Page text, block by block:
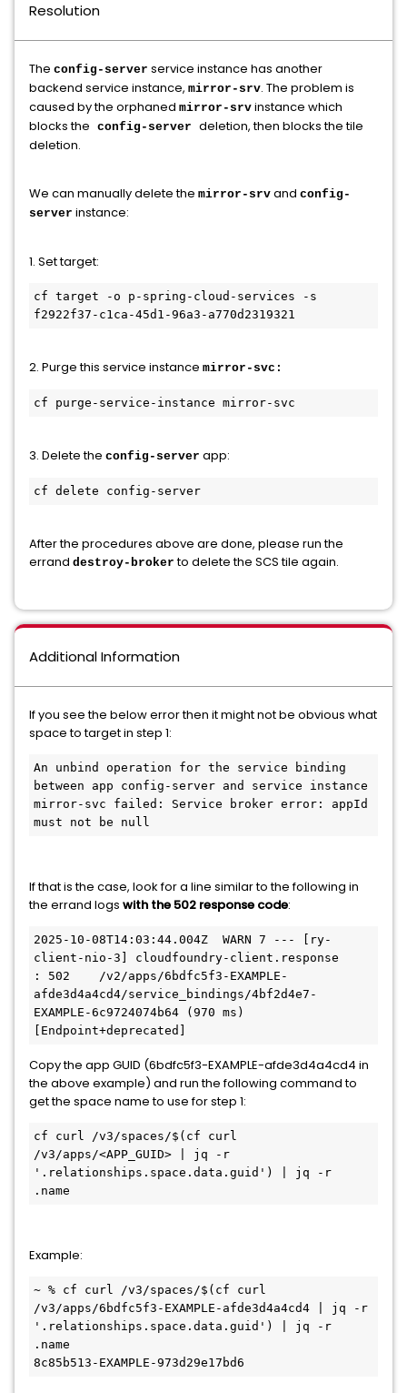
Resolution
The config-server service instance has another
backend service instance, mirror-srv. The problem is
caused by the orphaned mirror-srv instance which
blocks the config-server deletion, then blocks the tile
deletion.
We can manually delete the mirror-srv and config-
server instance:
1. Set target:
cf target -o p-spring-cloud-services -s
f2922f37-c1ca-45d1-96a3-a770d2319321
2. Purge this service instance mirror-svc:
cf purge-service-instance mirror-svc
3. Delete the config-server app:
cf delete config-server
After the procedures above are done, please run the
errand destroy-broker to delete the SCS tile again.
Additional Information
If you see the below error then it might not be obvious what
space to target in step 1:
An unbind operation for the service binding
between app config-server and service instance
mirror-svc failed: Service broker error: appId
If that is the case, look for a line similar to the following in
the errand logs with the 502 response code:
2025-10-08T14:03:44.004Z  WARN 7 --- [ry-
client-nio-3] cloudfoundry-client.response
: 502    /v2/apps/6bdfc5f3-EXAMPLE-
afde3d4a4cd4/service_bindings/4bf2d4e7-
EXAMPLE-6c9724074b64 (970 ms)
[Endpoint+deprecated]
Copy the app GUID (6bdfc5f3-EXAMPLE-afde3d4a4cd4 in
the above example) and run the following command to
get the space name to use for step 1:
cf curl /v3/spaces/$(cf curl
/v3/apps/<APP_GUID> | jq -r
'.relationships.space.data.guid') | jq -r
.name
Example:
~ % cf curl /v3/spaces/$(cf curl
/v3/apps/6bdfc5f3-EXAMPLE-afde3d4a4cd4 | jq -r
'.relationships.space.data.guid') | jq -r
.name
8c85b513-EXAMPLE-973d29e17bd6